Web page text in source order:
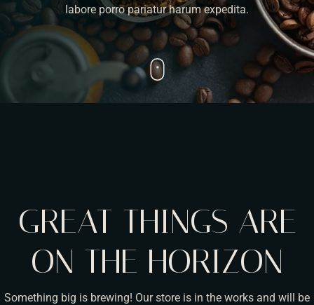
Bar Menu
Contact
labore porro pariatur harum expedita.
GREAT THINGS ARE
ON THE HORIZON
Something big is brewing! Our store is in the works and will be